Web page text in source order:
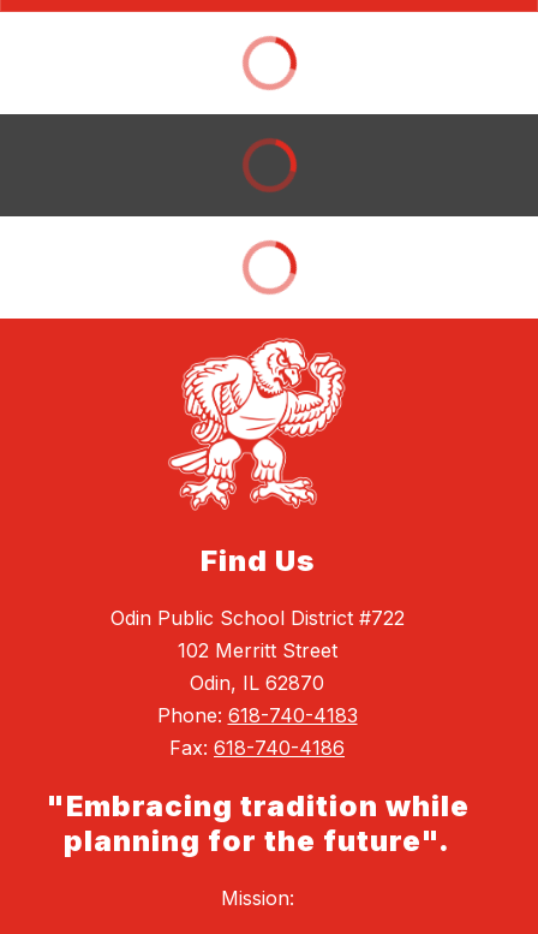
Find Us
Odin Public School District #722
102 Merritt Street
Odin, IL 62870
Phone: 618-740-4183
Fax: 618-740-4186
"Embracing tradition while
planning for the future".
Mission: